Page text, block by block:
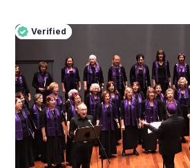
Verified
Pro
Verified